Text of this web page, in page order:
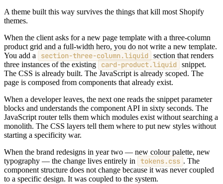
A theme built this way survives the things that kill most Shopify
themes.
When the client asks for a new page template with a three-column
product grid and a full-width hero, you do not write a new template.
You add a
section-three-column.liquid section that renders
three instances of the existing
card-product.liquid snippet.
The CSS is already built. The JavaScript is already scoped. The
page is composed from components that already exist.
When a developer leaves, the next one reads the snippet parameter
blocks and understands the component API in sixty seconds. The
JavaScript router tells them which modules exist without searching a
monolith. The CSS layers tell them where to put new styles without
starting a specificity war.
When the brand redesigns in year two — new colour palette, new
typography — the change lives entirely in
tokens.css . The
component structure does not change because it was never coupled
to a specific design. It was coupled to the system.